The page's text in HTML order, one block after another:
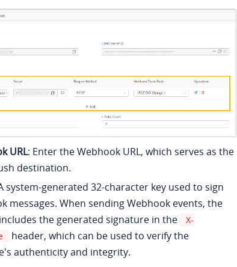
URL: Enter the Webhook URL, which serves as the
destination.
system-generated 32-character key used to sign
messages. When sending Webhook events, the
the generated signature in the
X-
header, which can be used to verify the
authenticity and integrity.